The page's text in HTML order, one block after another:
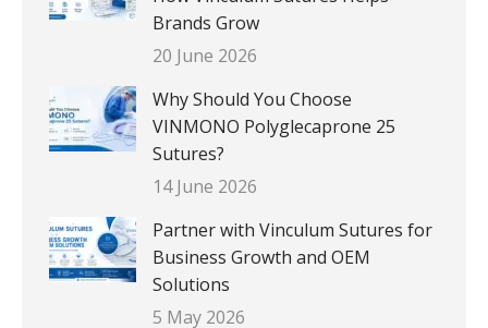
Brands Grow
20 June 2026
Why Should You Choose
VINMONO Polyglecaprone 25
Sutures?
14 June 2026
Partner with Vinculum Sutures for
Business Growth and OEM
Solutions
5 May 2026